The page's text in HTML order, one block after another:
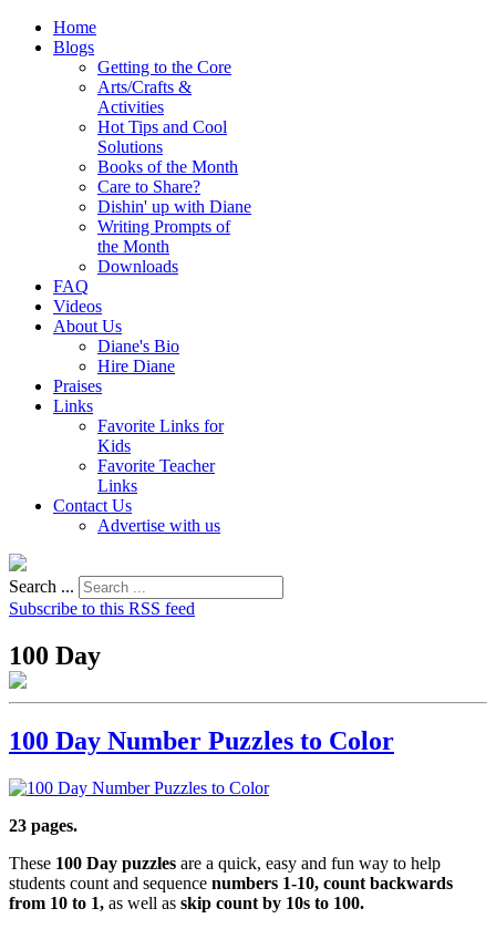
Home
Blogs
Getting to the Core
Arts/Crafts &
Activities
Hot Tips and Cool
Solutions
Books of the Month
Care to Share?
Dishin' up with Diane
Writing Prompts of
the Month
Downloads
FAQ
Videos
About Us
Diane's Bio
Hire Diane
Praises
Links
Favorite Links for
Kids
Favorite Teacher
Links
Contact Us
Advertise with us
Search ...
Subscribe to this RSS feed
100 Day
100 Day Number Puzzles to Color
23 pages.
These 100 Day puzzles are a quick, easy and fun way to help
students count and sequence numbers 1-10, count backwards
from 10 to 1, as well as skip count by 10s to 100.